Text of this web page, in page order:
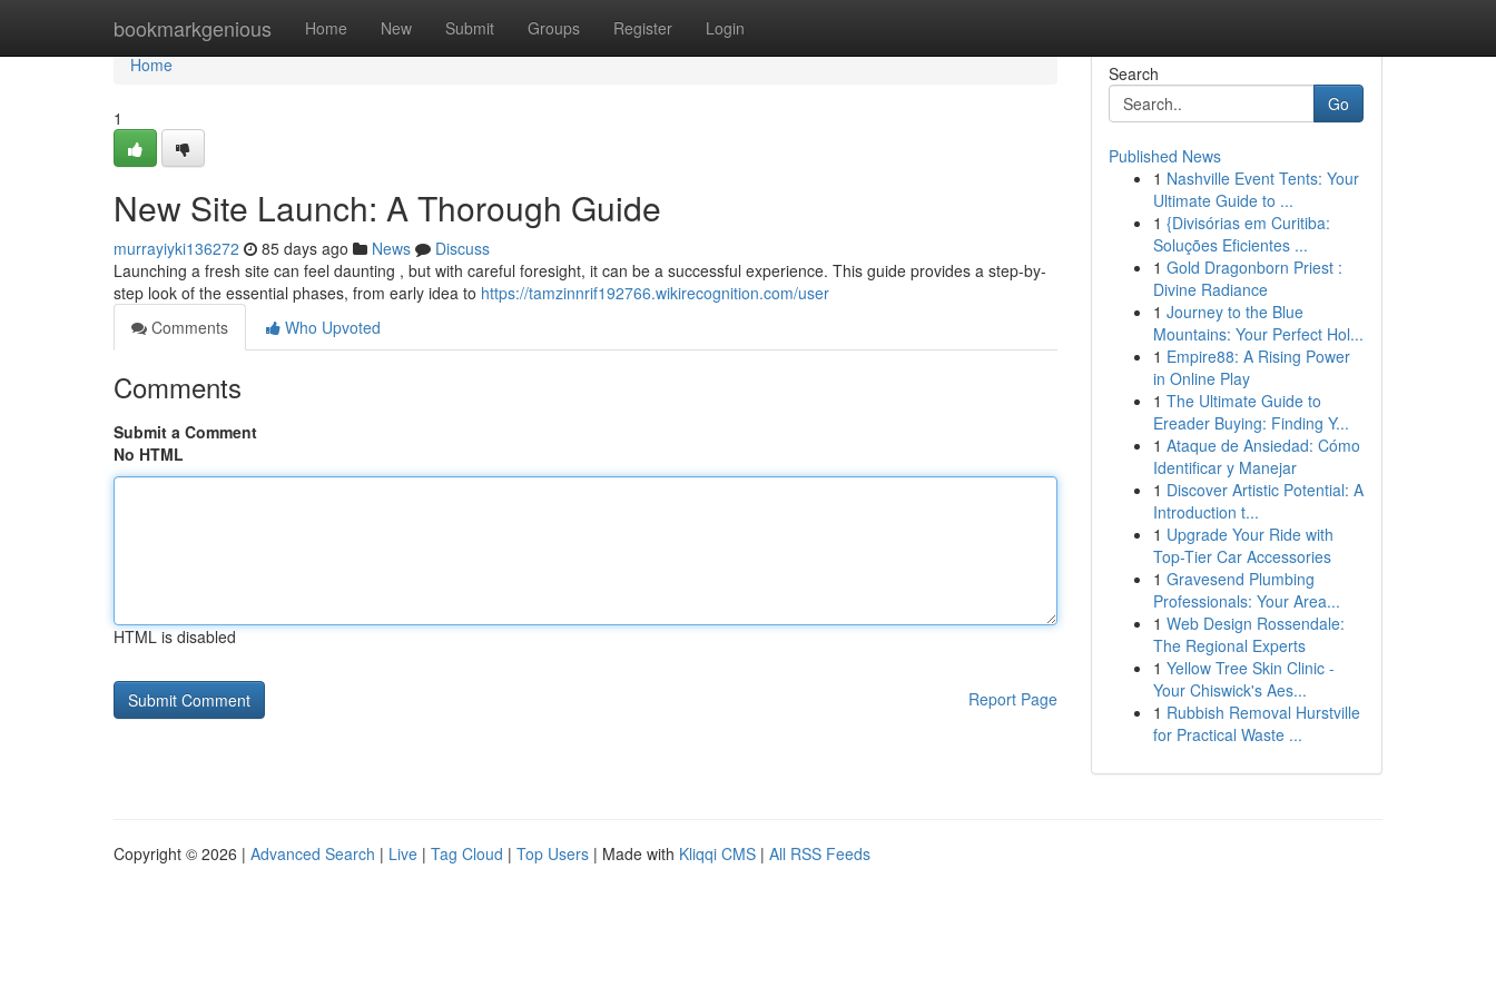
bookmarkgenious Home New Submit Groups Register Login
Home
Home
1
New Site Launch: A Thorough Guide
murrayiyki136272 85 days ago News
Discuss
Launching a fresh site can feel daunting , but with careful foresight, it can be a successful experience. This guide provides a step-by-
step look of the essential phases, from early idea to https://tamzinnrif192766.wikirecognition.com/user
Comments
Who Upvoted
Comments
Submit a Comment
No HTML
HTML is disabled
Report Page
Search
Go
Published News
1 Nashville Event Tents: Your
Ultimate Guide to ...
1 {Divisórias em Curitiba:
Soluções Eficientes ...
1 Gold Dragonborn Priest :
Divine Radiance
1 Journey to the Blue
Mountains: Your Perfect Hol...
1 Empire88: A Rising Power
in Online Play
1 The Ultimate Guide to
Ereader Buying: Finding Y...
1 Ataque de Ansiedad: Cómo
Identificar y Manejar
1 Discover Artistic Potential: A
Introduction t...
1 Upgrade Your Ride with
Top-Tier Car Accessories
1 Gravesend Plumbing
Professionals: Your Area...
1 Web Design Rossendale:
The Regional Experts
1 Yellow Tree Skin Clinic -
Your Chiswick's Aes...
1 Rubbish Removal Hurstville
for Practical Waste ...
Copyright © 2026 | Advanced Search | Live | Tag Cloud | Top Users | Made with Kliqqi CMS | All RSS Feeds